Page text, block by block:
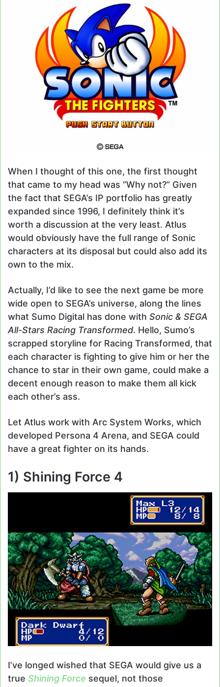
When I thought of this one, the first thought
that came to my head was “Why not?” Given
the fact that SEGA’s IP portfolio has greatly
expanded since 1996, I definitely think it’s
worth a discussion at the very least. Atlus
would obviously have the full range of Sonic
characters at its disposal but could also add its
own to the mix.
Actually, I’d like to see the next game be more
wide open to SEGA’s universe, along the lines
what Sumo Digital has done with Sonic & SEGA
All-Stars Racing Transformed. Hello, Sumo’s
scrapped storyline for Racing Transformed, that
each character is fighting to give him or her the
chance to star in their own game, could make a
decent enough reason to make them all kick
each other’s ass.
Let Atlus work with Arc System Works, which
developed Persona 4 Arena, and SEGA could
have a great fighter on its hands.
1) Shining Force 4
I’ve longed wished that SEGA would give us a
true Shining Force sequel, not those